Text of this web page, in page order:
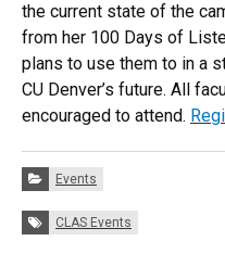
the current state of the
from her 100 Days of
plans to use them to in a
CU Denver’s future. All
encouraged to attend.
Categories:
Events
Tags:
CLAS Events